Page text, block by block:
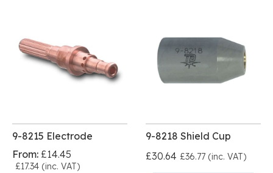
9-8215 Electrode
From: £14.45
£17.34 (inc. VAT)
9-8218 Shield Cup
£30.64 £36.77 (inc. VAT)